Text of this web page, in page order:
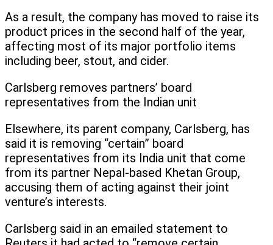
As a result, the company has moved to raise its
product prices in the second half of the year,
affecting most of its major portfolio items
including beer, stout, and cider.
Carlsberg removes partners’ board
representatives from the Indian unit
Elsewhere, its parent company, Carlsberg, has
said it is removing “certain” board
representatives from its India unit that come
from its partner Nepal-based Khetan Group,
accusing them of acting against their joint
venture’s interests.
Carlsberg said in an emailed statement to